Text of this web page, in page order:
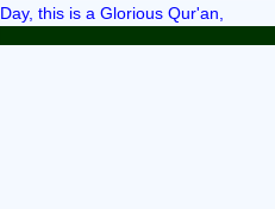
Day, this is a Glorious Qur'an,